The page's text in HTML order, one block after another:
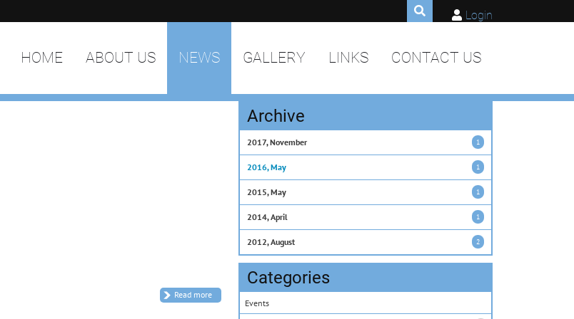
Login
HOME ABOUT US NEWS GALLERY LINKS CONTACT US
Read more
Archive
2017, November 1
2016, May 1
2015, May 1
2014, April 1
2012, August 2
Categories
Events